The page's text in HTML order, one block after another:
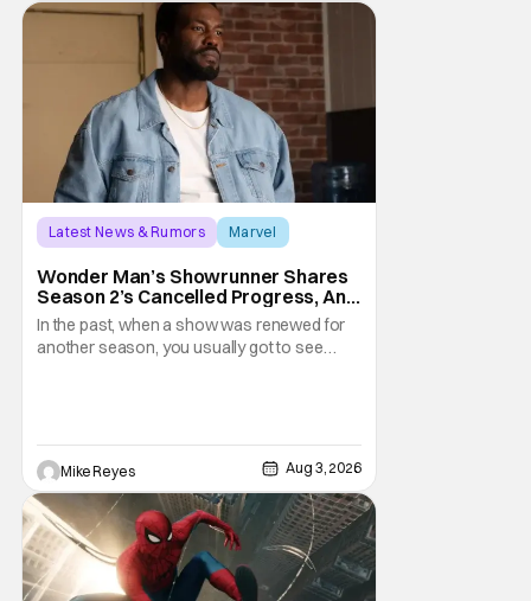
Latest News & Rumors
Marvel
Wonder Man’s Showrunner Shares
Season 2’s Cancelled Progress, And
Gratitude For The Fans
In the past, when a show was renewed for
another season, you usually got to see
recent Disney/Marvel decision still rings
Mike Reyes Aug 3, 2026